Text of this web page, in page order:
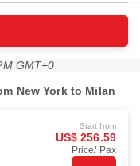
GMT+0
New York to Milan
Start from
US$ 256.59
Price/ Pax